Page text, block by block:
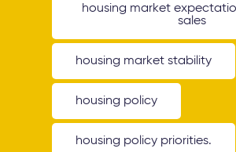
housing market
sales
housing market stability
housing policy
housing policy priorities.